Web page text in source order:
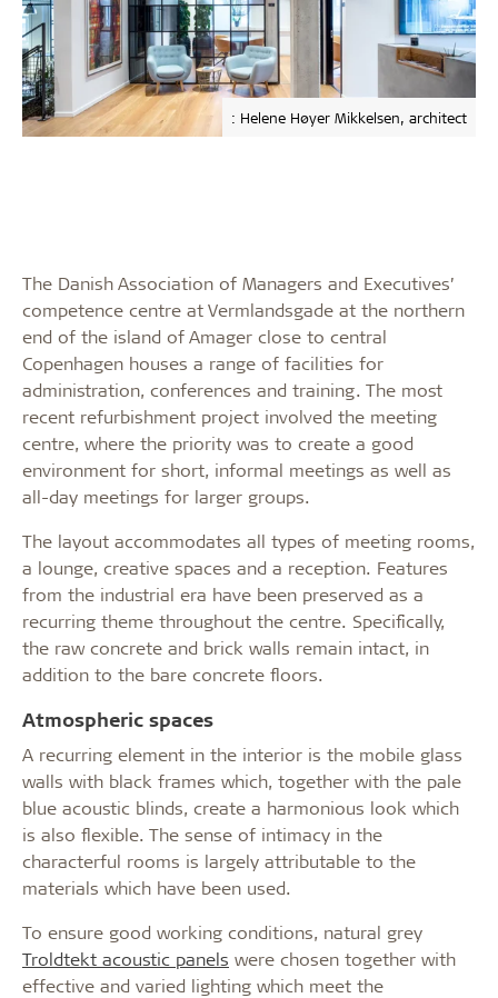
: Helene Høyer Mikkelsen, architect
The Danish Association of Managers and Executives’
competence centre at Vermlandsgade at the northern
end of the island of Amager close to central
Copenhagen houses a range of facilities for
administration, conferences and training. The most
recent refurbishment project involved the meeting
centre, where the priority was to create a good
environment for short, informal meetings as well as
all-day meetings for larger groups.
The layout accommodates all types of meeting rooms,
a lounge, creative spaces and a reception. Features
from the industrial era have been preserved as a
recurring theme throughout the centre. Specifically,
the raw concrete and brick walls remain intact, in
addition to the bare concrete floors.
Atmospheric spaces
A recurring element in the interior is the mobile glass
walls with black frames which, together with the pale
blue acoustic blinds, create a harmonious look which
is also flexible. The sense of intimacy in the
characterful rooms is largely attributable to the
materials which have been used.
To ensure good working conditions, natural grey
Troldtekt acoustic panels were chosen together with
effective and varied lighting which meet the